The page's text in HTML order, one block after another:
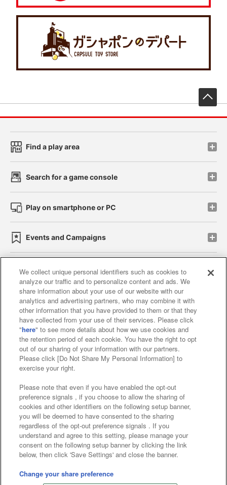
Find a play area
Search for a game console
Play on smartphone or PC
Events and Campaigns
Affiliate Sustainability site policy privacy policy
Web accessibility policy and verification results
Together with our business partners
About the provision of food
Customer Harassment Response Policy
Frequently Asked Questions / Inquiries
©Bandai Namco Amusement Inc.
©Bandai Namco Amusement Lab Inc.
©Bandai Namco Experience Inc.
We collect unique personal identifiers such as cookies to
analyze our traffic and to personalize content and ads. We
share information about your use of our website with our
analytics and advertising partners, who may combine it with
other information that you have provided to them or that they
have collected from your use of their services. Please click
"here" to see more details about how we use cookies and
the retention period of each cookie. You have the right to opt
out of our sharing of your information with our partners.
Please click [Do Not Share My Personal Information] to
exercise your right.
Please note that even if you have enabled the opt-out
preference signals , if you choose to allow the sharing of
cookies and other identifiers on the following setup banner,
you will be deemed to have consented to the sharing
regardless of the opt-out preference signals . If you
understand and agree to this setting, please manage your
consent on the following setup banner by clicking the link
below, then click 'Save Settings' and close the banner.
Change your share preference